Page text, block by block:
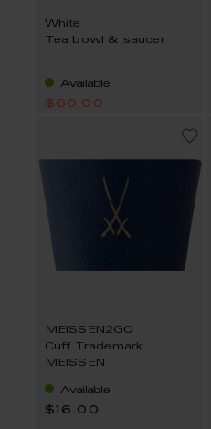
White
Tea bowl & saucer
Available
$60.00
MEISSEN2GO
Cuff Trademark
MEISSEN
Available
$16.00